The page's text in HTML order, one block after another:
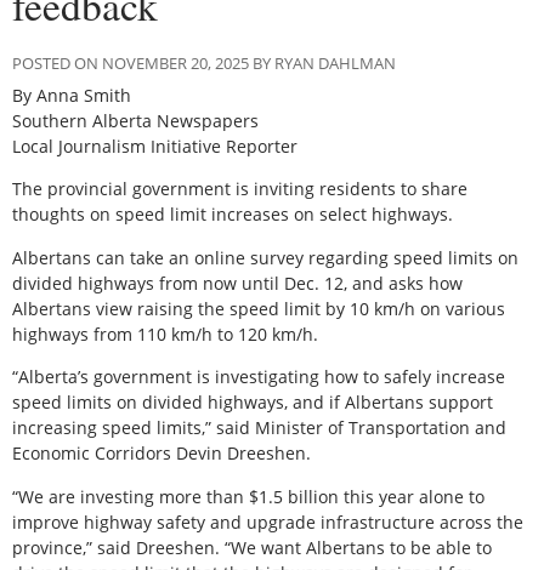
POSTED ON NOVEMBER 20, 2025 BY RYAN DAHLMAN
By Anna Smith
Southern Alberta Newspapers
Local Journalism Initiative Reporter
The provincial government is inviting residents to share
thoughts on speed limit increases on select highways.
Albertans can take an online survey regarding speed limits on
divided highways from now until Dec. 12, and asks how
Albertans view raising the speed limit by 10 km/h on various
highways from 110 km/h to 120 km/h.
“Alberta’s government is investigating how to safely increase
speed limits on divided highways, and if Albertans support
increasing speed limits,” said Minister of Transportation and
Economic Corridors Devin Dreeshen.
“We are investing more than $1.5 billion this year alone to
improve highway safety and upgrade infrastructure across the
province,” said Dreeshen. “We want Albertans to be able to